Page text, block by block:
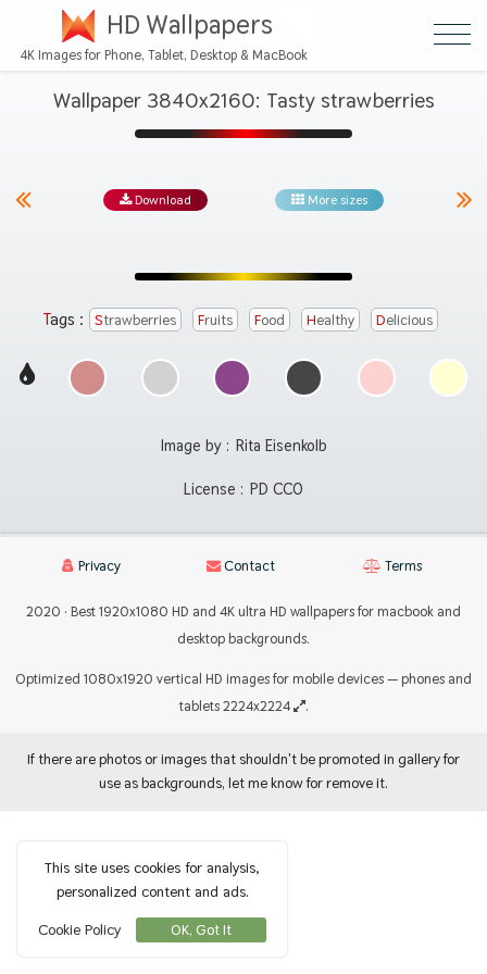
HD Wallpapers
4K Images for Phone, Tablet, Desktop & MacBook
Wallpaper 3840x2160: Tasty strawberries
Download More sizes
Tags : Strawberries Fruits Food Healthy Delicious
Image by : Rita Eisenkolb
License : PD CC0
Privacy Contact Terms
2020 · Best 1920x1080 HD and 4K ultra HD wallpapers for macbook and
desktop backgrounds.
Optimized 1080x1920 vertical HD images for mobile devices — phones and
tablets 2224x2224
.
If there are photos or images that shouldn't be promoted in gallery for
use as backgrounds, let me know for remove it.
This site uses cookies for analysis,
personalized content and ads.
Cookie Policy
OK, Got It